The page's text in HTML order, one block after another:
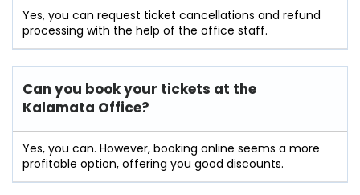
Yes, you can request ticket cancellations and refund
processing with the help of the office staff.
Can you book your tickets at the
Kalamata Office?
Yes, you can. However, booking online seems a more
profitable option, offering you good discounts.